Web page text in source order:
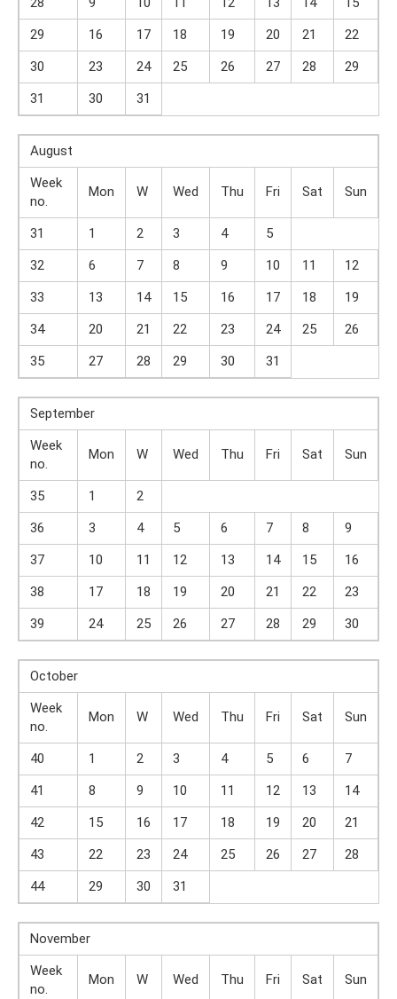
29
16 17 18 19 20 21
22
30
23 24 25 26 27 28
29
31
30 31
August
Week
no.
Mon W Wed Thu Fri Sat Sun
31 1 2 3 4
5
32
6 7 8 9 10 11
12
33
13 14 15 16 17 18
19
34
20 21 22 23 24 25
26
35
27 28 29 30 31
September
Week
no.
Mon W Wed Thu Fri Sat Sun
35 1
2
36
3 4 5 6 7 8
9
37
10 11 12 13 14 15
16
38
17 18 19 20 21 22
23
39
24 25 26 27 28 29 30
October
Week
no.
Mon W Wed Thu Fri Sat Sun
40 1 2 3 4 5 6
7
41
8 9 10 11 12 13
14
42
15 16 17 18 19 20
21
43
22 23 24 25 26 27
28
44
29 30 31
November
Week
no.
Mon W Wed Thu Fri Sat Sun